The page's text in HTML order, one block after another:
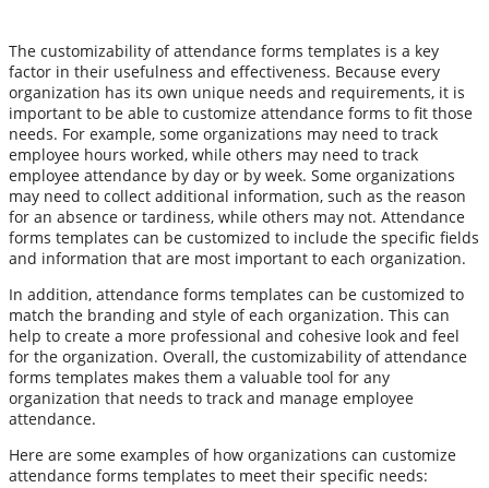
The customizability of attendance forms templates is a key
factor in their usefulness and effectiveness. Because every
organization has its own unique needs and requirements, it is
important to be able to customize attendance forms to fit those
needs. For example, some organizations may need to track
employee hours worked, while others may need to track
employee attendance by day or by week. Some organizations
may need to collect additional information, such as the reason
for an absence or tardiness, while others may not. Attendance
forms templates can be customized to include the specific fields
and information that are most important to each organization.
In addition, attendance forms templates can be customized to
match the branding and style of each organization. This can
help to create a more professional and cohesive look and feel
for the organization. Overall, the customizability of attendance
forms templates makes them a valuable tool for any
organization that needs to track and manage employee
attendance.
Here are some examples of how organizations can customize
attendance forms templates to meet their specific needs: